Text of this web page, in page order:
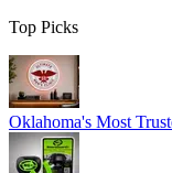
Top Picks
Oklahoma's Most